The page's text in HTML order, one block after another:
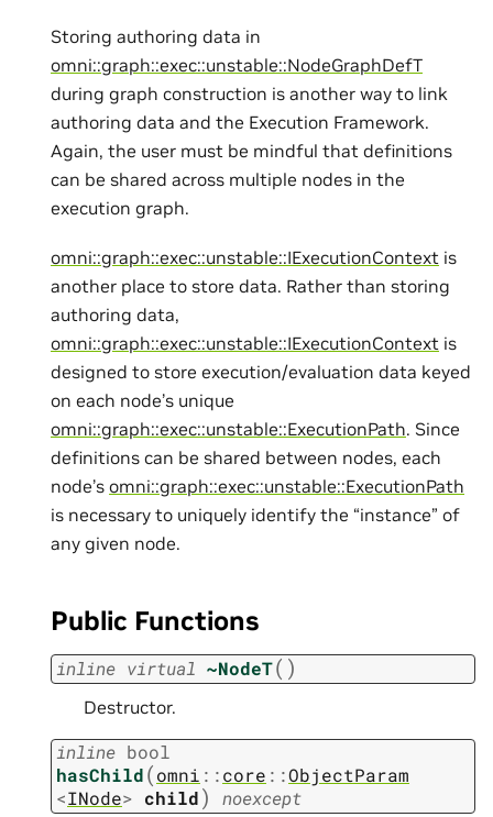
Storing authoring data in
omni::graph::exec::unstable::NodeGraphDefT
during graph construction is another way to link
authoring data and the Execution Framework.
Again, the user must be mindful that definitions
can be shared across multiple nodes in the
execution graph.
omni::graph::exec::unstable::IExecutionContext is
another place to store data. Rather than storing
authoring data,
omni::graph::exec::unstable::IExecutionContext is
designed to store execution/evaluation data keyed
on each node’s unique
omni::graph::exec::unstable::ExecutionPath. Since
definitions can be shared between nodes, each
node’s omni::graph::exec::unstable::ExecutionPath
is necessary to uniquely identify the “instance” of
any given node.
Public Functions
inline virtual ~NodeT( )
Destructor.
inline bool
hasChild(omni ::core ::ObjectParam
<INode> child) noexcept